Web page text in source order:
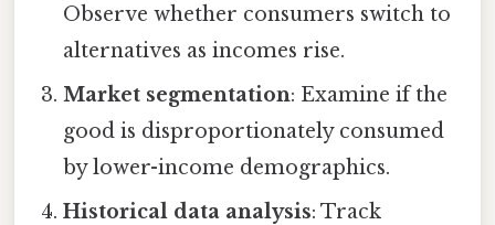
Observe whether consumers switch to
alternatives as incomes rise.
Market segmentation: Examine if the
good is disproportionately consumed
by lower-income demographics.
Historical data analysis: Track